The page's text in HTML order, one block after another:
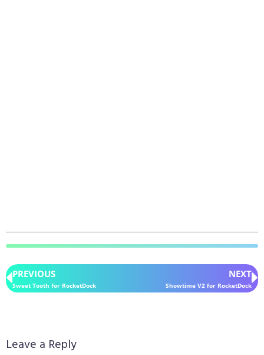
PREVIOUS
Sweet Tooth for RocketDock
NEXT
Showtime V2 for RocketDock
Leave a Reply